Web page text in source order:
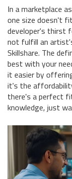
In a marketplace
one size doesn't
developer's thirst
not fulfill an
Skillshare. The
best with your
it easier by
it's the
there's a perfect
knowledge, just